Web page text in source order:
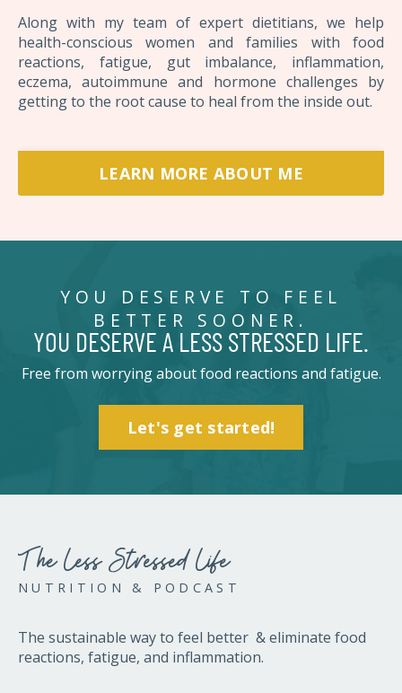
Along with my team of expert dietitians, we help
health-conscious women and families with food
reactions, fatigue, gut imbalance, inflammation,
eczema, autoimmune and hormone challenges by
getting to the root cause to heal from the inside out.
LEARN MORE ABOUT ME
YOU DESERVE TO FEEL
BETTER SOONER.
YOU DESERVE A LESS STRESSED LIFE.
Free from worrying about food reactions and fatigue.
Let's get started!
The Less Stressed Life
NUTRITION & PODCAST
The sustainable way to feel better & eliminate food
reactions, fatigue, and inflammation.